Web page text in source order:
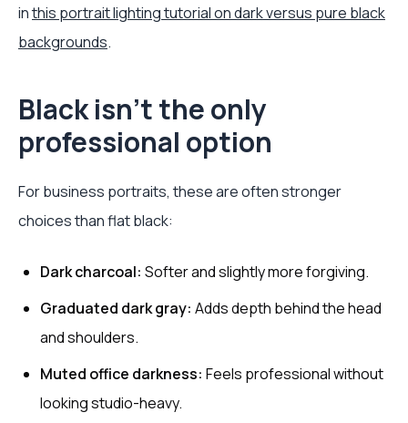
inthis portrait lighting tutorial on dark versus pure black
backgrounds.
Black isn't the only
professional option
For business portraits, these are often stronger
choices than flat black:
Dark charcoal: Softer and slightly more forgiving.
Graduated dark gray: Adds depth behind the head
and shoulders.
Muted office darkness: Feels professional without
looking studio-heavy.